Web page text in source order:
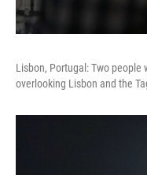
Lisbon, Portugal: Two
overlooking Lisbon and the